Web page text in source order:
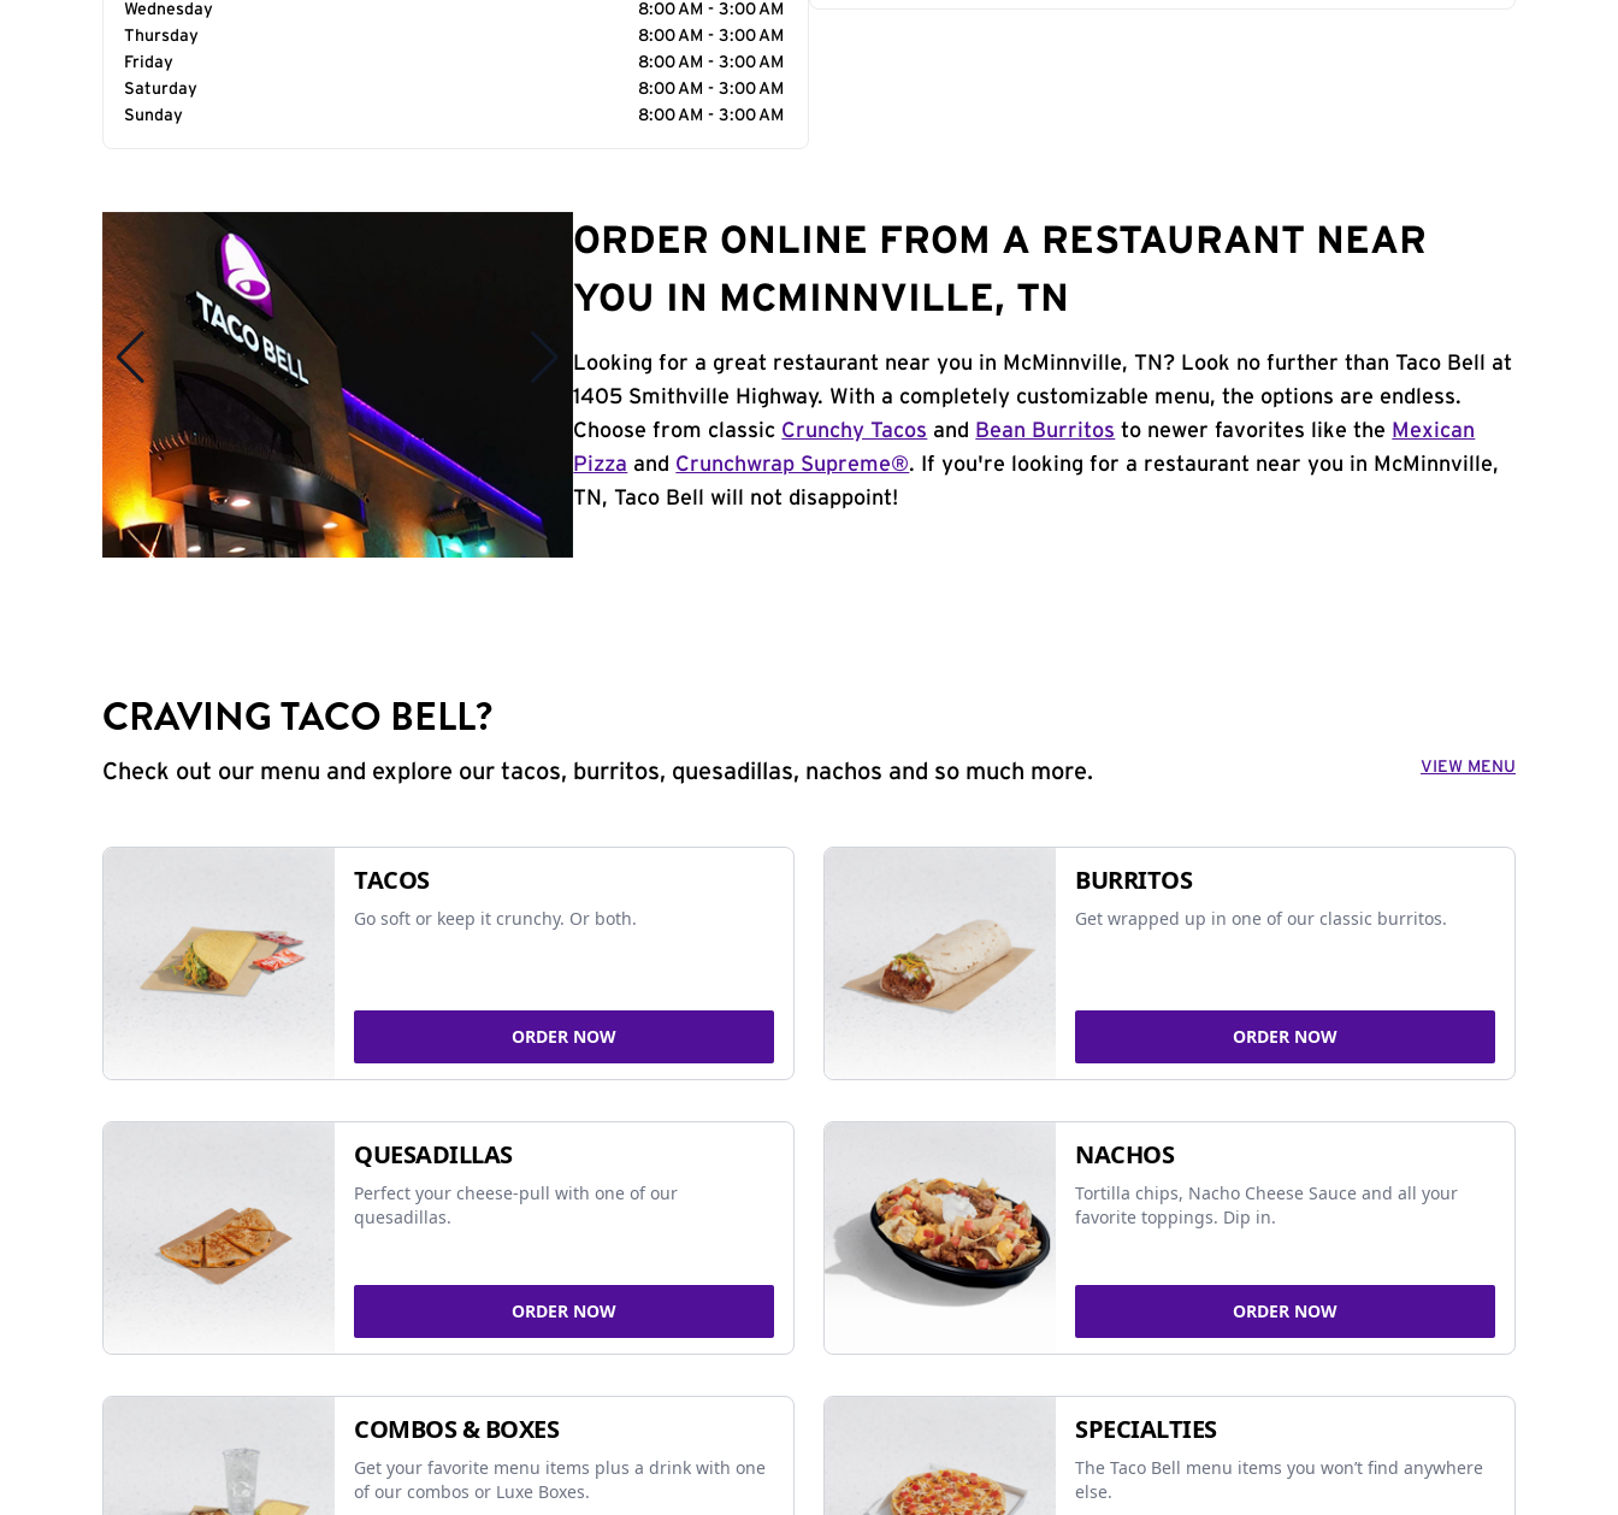
Wednesday
8:00 AM - 3:00 AM
Thursday
8:00 AM - 3:00 AM
Friday
8:00 AM - 3:00 AM
Saturday
8:00 AM - 3:00 AM
Sunday
8:00 AM - 3:00 AM
ORDER ONLINE FROM A RESTAURANT NEAR
YOU IN MCMINNVILLE, TN
Looking for a great restaurant near you in McMinnville, TN? Look no further than Taco Bell at
1405 Smithville Highway. With a completely customizable menu, the options are endless.
Choose from classic Crunchy Tacos and Bean Burritos to newer favorites like the Mexican
Pizza and Crunchwrap Supreme®. If you're looking for a restaurant near you in McMinnville,
TN, Taco Bell will not disappoint!
CRAVING TACO BELL?
Check out our menu and explore our tacos, burritos, quesadillas, nachos and so much more. VIEW MENU
TACOS
Go soft or keep it crunchy. Or both.
ORDER NOW
BURRITOS
Get wrapped up in one of our classic burritos.
ORDER NOW
QUESADILLAS
Perfect your cheese-pull with one of our
quesadillas.
ORDER NOW
NACHOS
Tortilla chips, Nacho Cheese Sauce and all your
favorite toppings. Dip in.
ORDER NOW
COMBOS & BOXES
Get your favorite menu items plus a drink with one
of our combos or Luxe Boxes.
SPECIALTIES
The Taco Bell menu items you won’t find anywhere
else.